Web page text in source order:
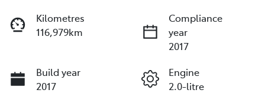
Kilometres
116,979km
Compliance
year
2017
Build year
2017
Engine
2.0-litre